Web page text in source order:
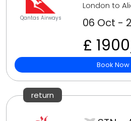
Qantas Airways
London to
06 Oct -
£ 1900
Book Now
return